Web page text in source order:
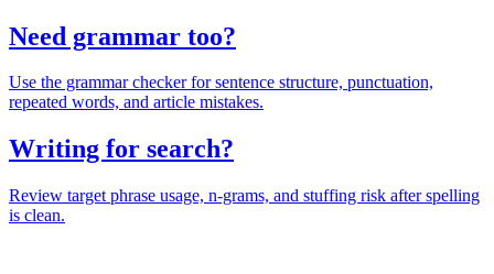
Need grammar too?
Use the grammar checker for sentence structure, punctuation,
repeated words, and article mistakes.
Writing for search?
Review target phrase usage, n-grams, and stuffing risk after spelling
is clean.